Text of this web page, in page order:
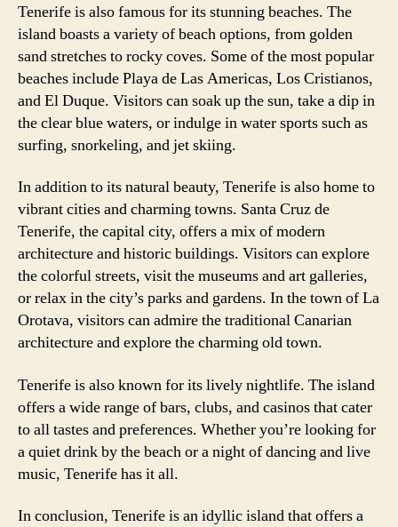
Tenerife is also famous for its stunning beaches. The
island boasts a variety of beach options, from golden
sand stretches to rocky coves. Some of the most popular
beaches include Playa de Las Americas, Los Cristianos,
and El Duque. Visitors can soak up the sun, take a dip in
the clear blue waters, or indulge in water sports such as
surfing, snorkeling, and jet skiing.
In addition to its natural beauty, Tenerife is also home to
vibrant cities and charming towns. Santa Cruz de
Tenerife, the capital city, offers a mix of modern
architecture and historic buildings. Visitors can explore
the colorful streets, visit the museums and art galleries,
or relax in the city’s parks and gardens. In the town of La
Orotava, visitors can admire the traditional Canarian
architecture and explore the charming old town.
Tenerife is also known for its lively nightlife. The island
offers a wide range of bars, clubs, and casinos that cater
to all tastes and preferences. Whether you’re looking for
a quiet drink by the beach or a night of dancing and live
music, Tenerife has it all.
In conclusion, Tenerife is an idyllic island that offers a